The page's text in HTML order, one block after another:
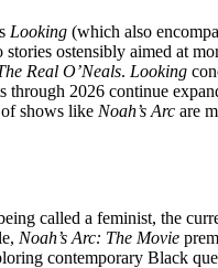
Looking (which also
ostensibly aimed at
Real O’Neals. Looking
2026 continue
shows like Noah’s Arc are
called a feminist, the
Noah’s Arc: The Movie
contemporary Black